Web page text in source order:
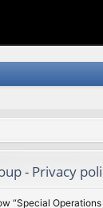
- Privacy
“Special Operations